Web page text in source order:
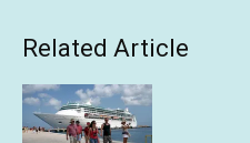
Related Article